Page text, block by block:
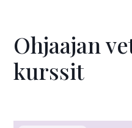
Ohjaajan
kurssit